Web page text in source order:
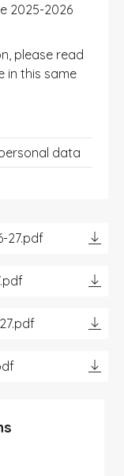
2025-2026
please read
in this same
data
27.pdf